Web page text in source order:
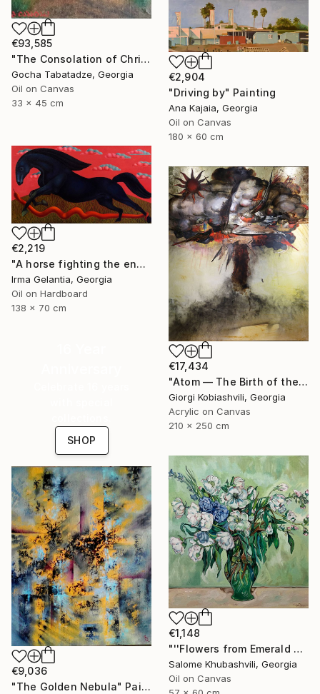
€93,585
"The Consolation of Christ" Painting
Gocha Tabatadze, Georgia
Oil on Canvas
33 x 45 cm
€2,904
"Driving by" Painting
Ana Kajaia, Georgia
Oil on Canvas
180 x 60 cm
€2,219
"A horse fighting the enemy" Painting
Irma Gelantia, Georgia
Oil on Hardboard
138 x 70 cm
€17,434
"Atom — The Birth of the Universe" Painting
Giorgi Kobiashvili, Georgia
Acrylic on Canvas
210 x 250 cm
SHOP
€1,148
"''Flowers from Emerald Gardens''" Painting
Salome Khubashvili, Georgia
Oil on Canvas
€9,036
"The Golden Nebula" Painting